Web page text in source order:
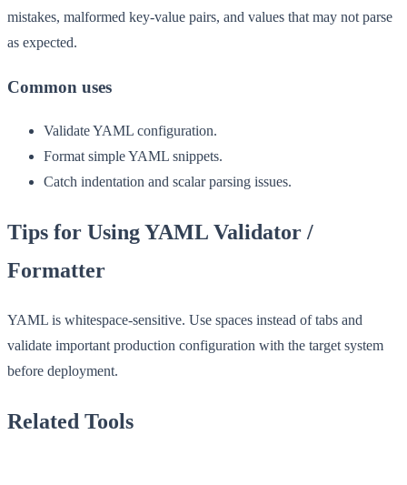
mistakes, malformed key-value pairs, and values that may not parse
as expected.
Common uses
Validate YAML configuration.
Format simple YAML snippets.
Catch indentation and scalar parsing issues.
Tips for Using YAML Validator /
Formatter
YAML is whitespace-sensitive. Use spaces instead of tabs and
validate important production configuration with the target system
before deployment.
Related Tools